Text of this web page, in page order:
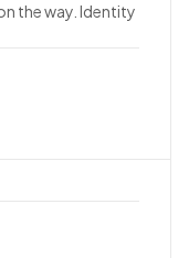
the way. Identity